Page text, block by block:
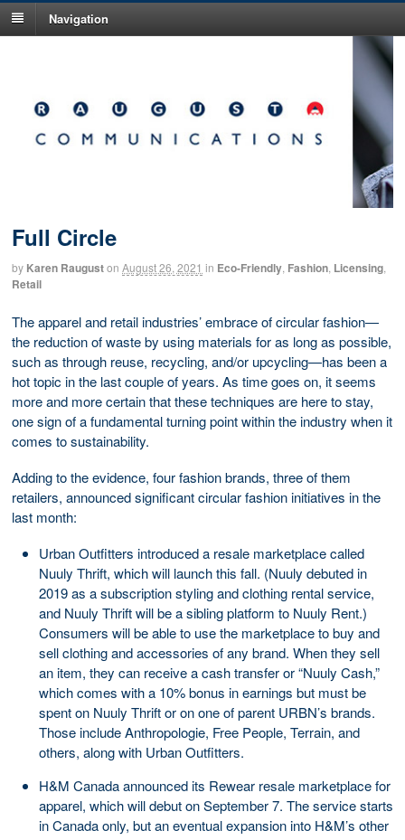
Navigation
Full Circle
by Karen Rauguston August 26, 2021 in Eco-Friendly Fashion Licensing
Retail
The apparel and retail industries’ embrace of circular fashion—
the reduction of waste by using materials for as long as possible,
such as through reuse, recycling, and/or upcycling—has been a
hot topic in the last couple of years. As time goes on, it seems
more and more certain that these techniques are here to stay,
one sign of a fundamental turning point within the industry when it
comes to sustainability.
Adding to the evidence, four fashion brands, three of them
retailers, announced significant circular fashion initiatives in the
last month:
Urban Outfitters introduced a resale marketplace called
Nuuly Thrift, which will launch this fall. (Nuuly debuted in
2019 as a subscription styling and clothing rental service,
and Nuuly Thrift will be a sibling platform to Nuuly Rent.)
Consumers will be able to use the marketplace to buy and
sell clothing and accessories of any brand. When they sell
an item, they can receive a cash transfer or “Nuuly Cash,”
which comes with a 10% bonus in earnings but must be
spent on Nuuly Thrift or on one of parent URBN’s brands.
Those include Anthropologie, Free People, Terrain, and
others, along with Urban Outfitters.
H&M Canada announced its Rewear resale marketplace for
apparel, which will debut on September 7. The service starts
in Canada only, but an eventual expansion into H&M’s other